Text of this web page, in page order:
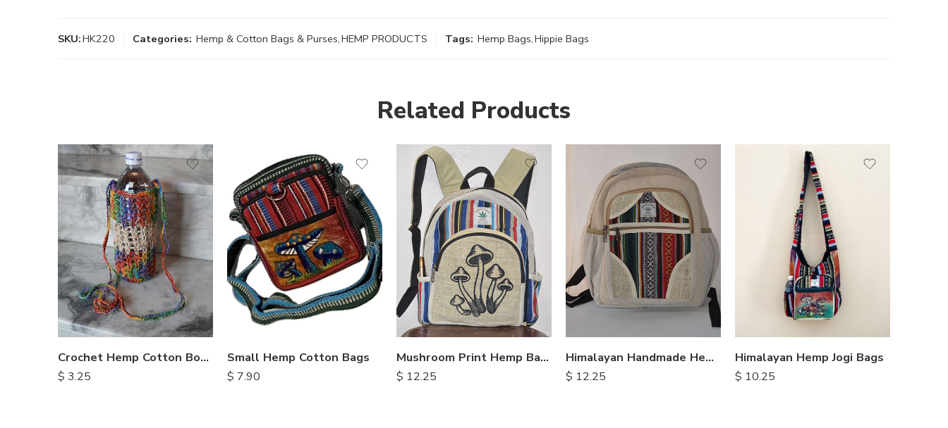
SKU:HK220 Categories: Hemp & Cotton Bags & Purses,HEMP PRODUCTS Tags: Hemp Bags,Hippie Bags
Related Products
Crochet Hemp Cotton Bottle Bags
$ 3.25
Small Hemp Cotton Bags
$ 7.90
Mushroom Print Hemp Backpack
$ 12.25
Himalayan Handmade Hemp Backpacks
$ 12.25
Himalayan Hemp Jogi Bags
$ 10.25